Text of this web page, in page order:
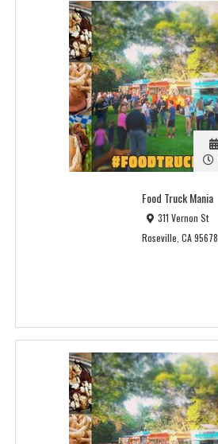
Food Truck Mania
311 Vernon St
Roseville, CA 95678